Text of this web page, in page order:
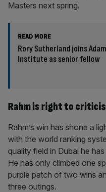
Masters next spring.
READ MORE
Rory Sutherland joins
Institute as senior fellow
Rahm is right to
Rahm’s win has shone a
with the world ranking
quality field in Dubai he
He has only climbed one
purple patch of two wins
three outings.